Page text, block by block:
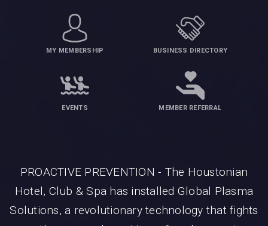
MY MEMBERSHIP BUSINESS DIRECTORY
EVENTS MEMBER REFERRAL
PROACTIVE PREVENTION - The Houstonian
Hotel, Club & Spa has installed Global Plasma
Solutions, a revolutionary technology that fights